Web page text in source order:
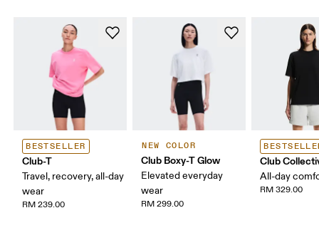
BESTSELLER
Club-T
Travel, recovery, all-day
wear
RM 239.00
NEW COLOR
Club Boxy-T Glow
Elevated everyday
wear
RM 299.00
Club
All-day
RM 329.00